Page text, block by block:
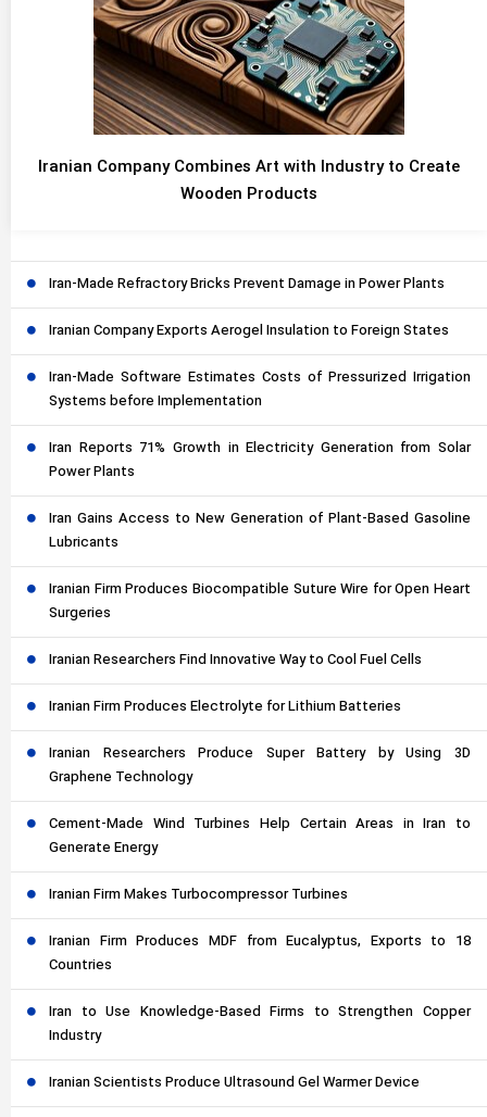
Iranian Company Combines Art with Industry to Create
Wooden Products
Iran-Made Refractory Bricks Prevent Damage in Power Plants
Iranian Company Exports Aerogel Insulation to Foreign States
Iran-Made Software Estimates Costs of Pressurized Irrigation
Systems before Implementation
Iran Reports 71% Growth in Electricity Generation from Solar
Power Plants
Iran Gains Access to New Generation of Plant-Based Gasoline
Lubricants
Iranian Firm Produces Biocompatible Suture Wire for Open Heart
Surgeries
Iranian Researchers Find Innovative Way to Cool Fuel Cells
Iranian Firm Produces Electrolyte for Lithium Batteries
Iranian Researchers Produce Super Battery by Using 3D
Graphene Technology
Cement-Made Wind Turbines Help Certain Areas in Iran to
Generate Energy
Iranian Firm Makes Turbocompressor Turbines
Iranian Firm Produces MDF from Eucalyptus, Exports to 18
Countries
Iran to Use Knowledge-Based Firms to Strengthen Copper
Industry
Iranian Scientists Produce Ultrasound Gel Warmer Device